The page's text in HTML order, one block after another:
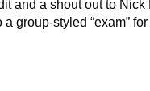
and a shout out to
group-styled “exam”